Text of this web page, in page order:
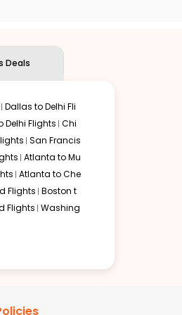
Deals
Dallas to Delhi Fli
Delhi Flights Chi
San Francis
Atlanta to Mu
Atlanta to Che
Flights Boston t
Flights Washing